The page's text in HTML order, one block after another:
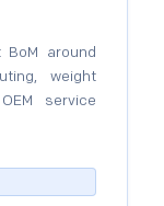
around
weight
service